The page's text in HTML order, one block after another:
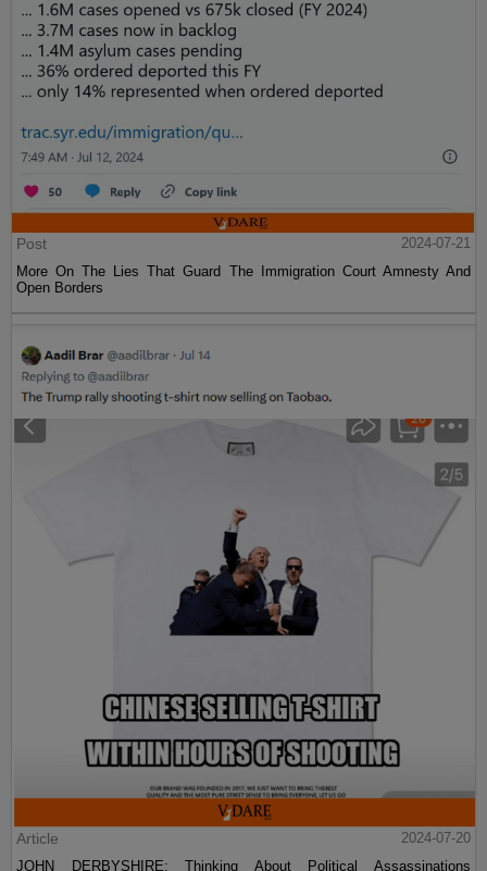
Post
2024-07-21
More On The Lies That Guard The Immigration Court Amnesty And
Open Borders
Article
2024-07-20
JOHN DERBYSHIRE: Thinking About Political Assassinations